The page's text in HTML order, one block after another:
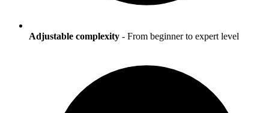
Adjustable complexity - From beginner to expert level